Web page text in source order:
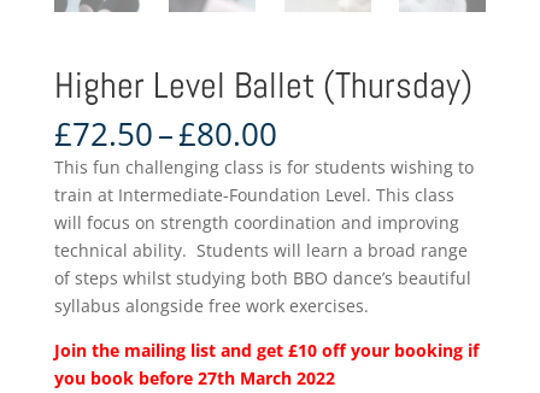
Higher Level Ballet (Thursday)
£72.50–£80.00Price
range:
£72.50
through
£80.00
This fun challenging class is for students wishing to
train at Intermediate-Foundation Level. This class
will focus on strength coordination and improving
technical ability. Students will learn a broad range
of steps whilst studying both BBO dance’s beautiful
syllabus alongside free work exercises.
Join the mailing list and get £10 off your booking if
you book before 27th March 2022